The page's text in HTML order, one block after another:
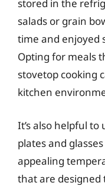
stored in the
salads or grain
time and enjoyed
Opting for meals
stovetop cooking
kitchen
It’s also helpful to
plates and
appealing
that are designed